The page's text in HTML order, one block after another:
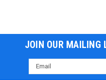
JOIN OUR MAILING
Email
Address